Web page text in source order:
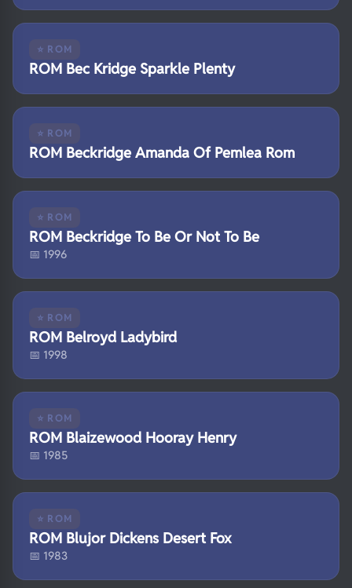
⭐ ROM
ROM Bec Kridge Sparkle Plenty
⭐ ROM
ROM Beckridge Amanda Of Pemlea Rom
⭐ ROM
ROM Beckridge To Be Or Not To Be
📅 1996
⭐ ROM
ROM Belroyd Ladybird
📅 1998
⭐ ROM
ROM Blaizewood Hooray Henry
📅 1985
⭐ ROM
ROM Blujor Dickens Desert Fox
📅 1983